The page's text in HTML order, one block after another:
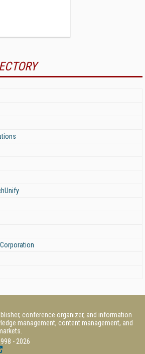
conference organizer, and information
management, content management, and
- 2026